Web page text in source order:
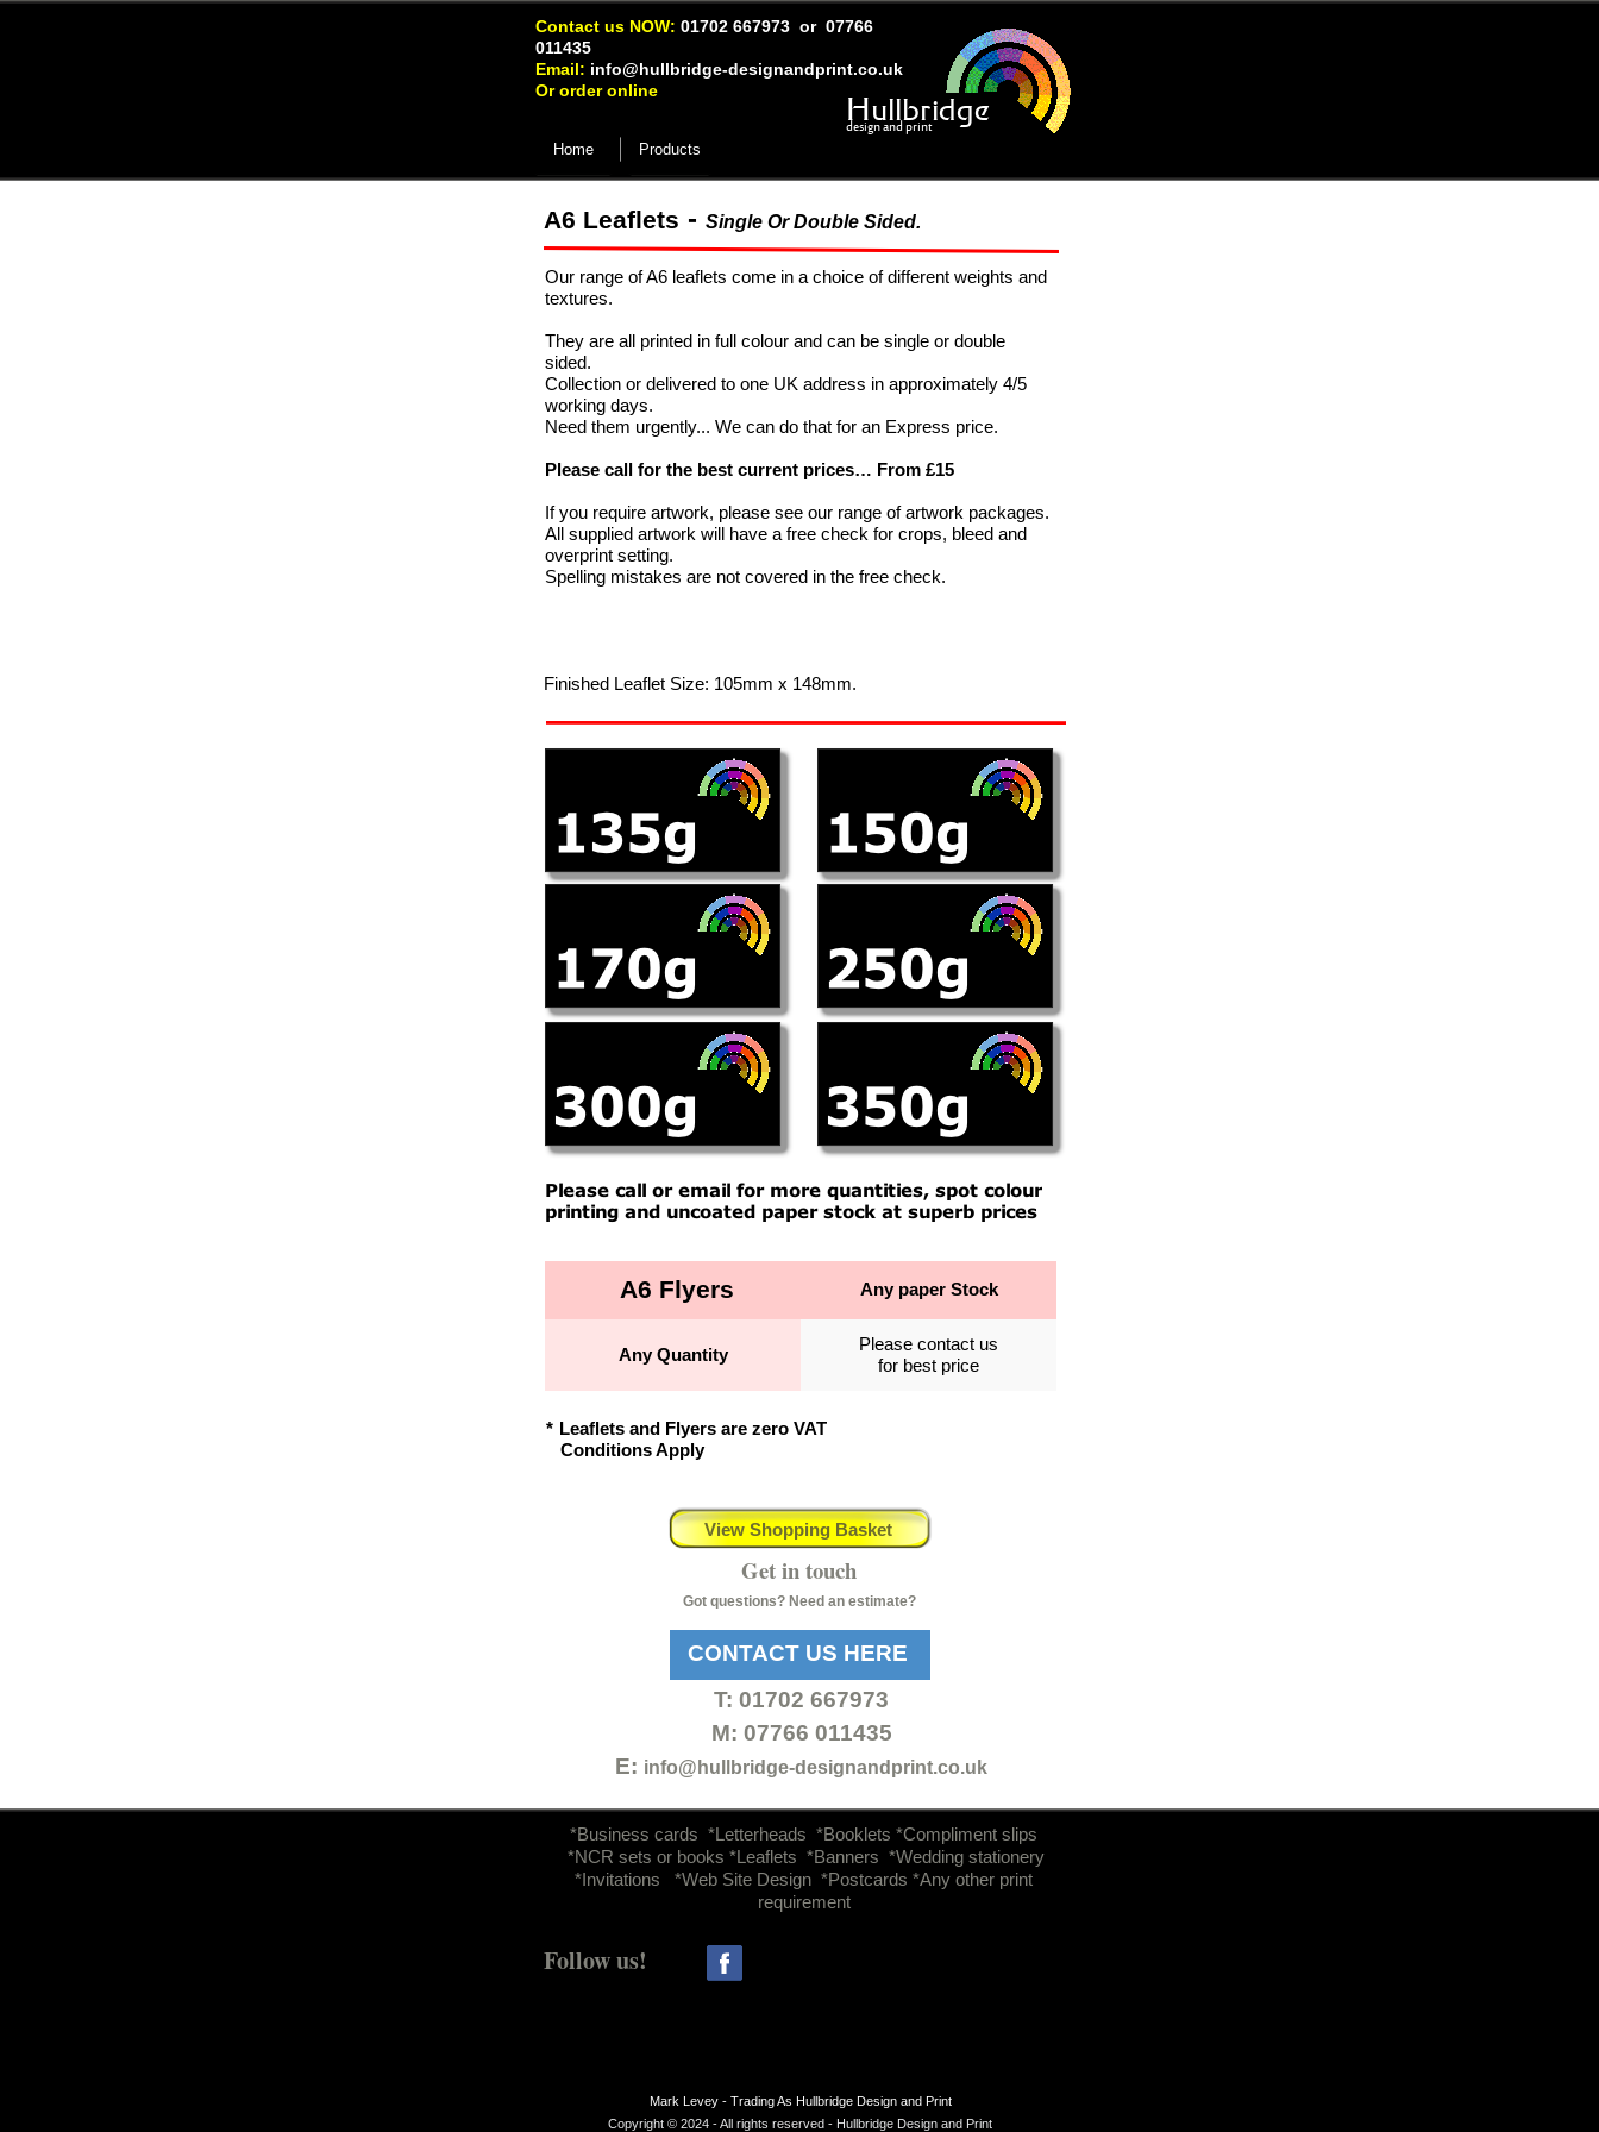
Our range of A6 leaflets come in a choice of different weights and
textures.
They are all printed in full colour and can be single or double
sided.
Collection or delivered to one UK address in approximately 4/5
working days.
Need them urgently... We can do that for an Express price.
Please call for the best current prices… From £15
If you require artwork, please see our range of artwork packages.
All supplied artwork will have a free check for crops, bleed and
overprint setting.
Spelling mistakes are not covered in the free check.
Finished Leaflet Size: 105mm x 148mm.
A6 Leaflets - Single Or Double Sided.
A6 Flyers Any paper Stock
Any Quantity
Please contact us
for best price
* Leaflets and Flyers are zero VAT
Conditions Apply
Copyright © 2024 -All rights reserved -Hullbridge Design and Print
*Business cards *Letterheads *Booklets *Compliment slips
*NCR sets or books *Leaflets *Banners *Wedding stationery
*Invitations *Web Site Design *Postcards *Any other print
requirement
Follow us!
Home Products
Contact us NOW: 01702 667973 or 07766
011435
Email: info@hullbridge-designandprint.co.uk
Or order online
Hullbridge
design and print
Get in touch
Got questions? Need an estimate?
T: 01702 667973
M: 07766 011435
E: info@hullbridge-designandprint.co.uk
CONTACT US HERE
View Shopping Basket
Mark Levey -Trading As Hullbridge Design and Print